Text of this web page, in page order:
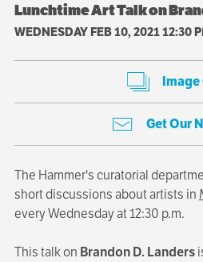
Lunchtime Art Talk on
WEDNESDAY FEB 10, 2021 12:30
Image
Get Our
The Hammer's curatorial
short discussions about artists in
every Wednesday at 12:30 p.m.
This talk on Brandon D. Landers